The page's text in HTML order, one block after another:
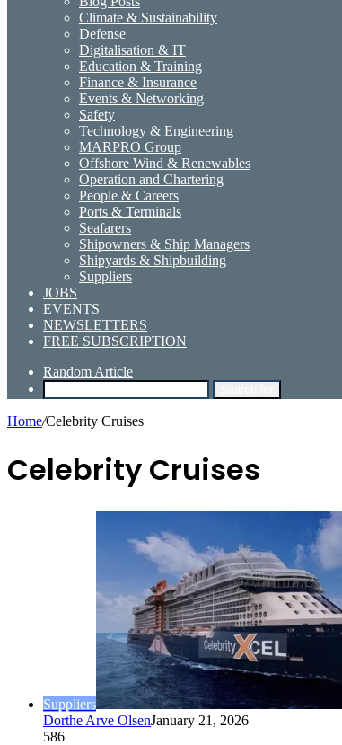
Climate & Sustainability
Defense
Digitalisation & IT
Education & Training
Finance & Insurance
Events & Networking
Safety
Technology & Engineering
MARPRO Group
Offshore Wind & Renewables
Operation and Chartering
People & Careers
Ports & Terminals
Seafarers
Shipowners & Ship Managers
Shipyards & Shipbuilding
Suppliers
JOBS
EVENTS
NEWSLETTERS
FREE SUBSCRIPTION
Random Article
Home/Celebrity Cruises
Celebrity Cruises
Suppliers
Dorthe Arve OlsenJanuary 21, 2026
586